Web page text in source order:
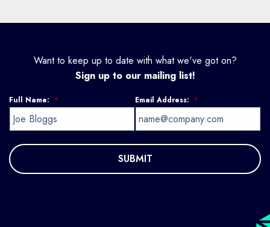
Want to keep up to date with what we've got on?
Sign up to our mailing list!
Full Name: * Email Address: *